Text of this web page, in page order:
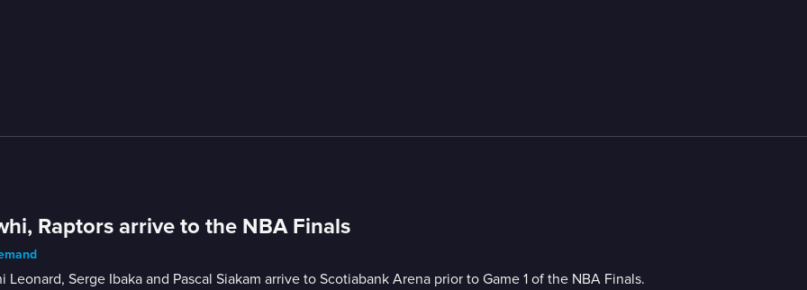
Raptors arrive to the NBA Finals
Leonard, Serge Ibaka and Pascal Siakam arrive to Scotiabank Arena prior to Game 1 of the NBA Finals.